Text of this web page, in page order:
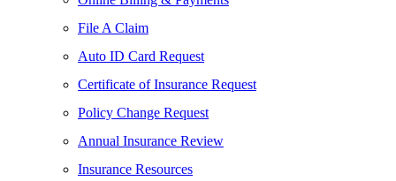
File A Claim
Auto ID Card Request
Certificate of Insurance Request
Policy Change Request
Annual Insurance Review
Insurance Resources